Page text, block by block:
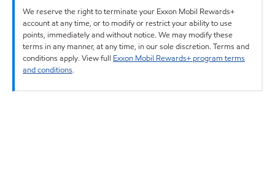
We reserve the right to terminate your Exxon Mobil Rewards+
account at any time, or to modify or restrict your ability to use
points, immediately and without notice. We may modify these
terms in any manner, at any time, in our sole discretion. Terms and
conditions apply. View full Exxon Mobil Rewards+ program terms
and conditions.